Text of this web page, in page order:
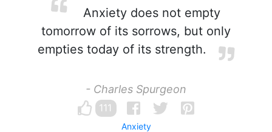
Anxiety does not empty
tomorrow of its sorrows, but only
empties today of its strength.
- Charles Spurgeon
111
Anxiety